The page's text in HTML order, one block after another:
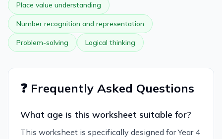
Place value understanding
Number recognition and representation
Problem-solving Logical thinking
❓ Frequently Asked Questions
What age is this worksheet suitable for?
This worksheet is specifically designed for Year 4